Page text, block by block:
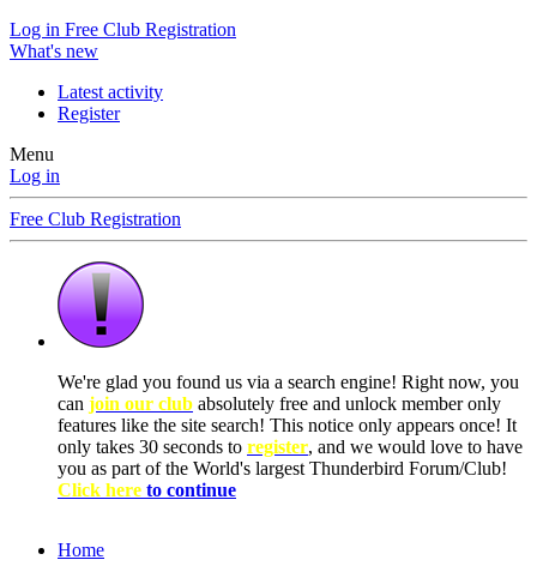
Log in Free Club Registration
What's new
Latest activity
Register
Menu
Log in
Free Club Registration
We're glad you found us via a search engine! Right now, you
can join our club absolutely free and unlock member only
features like the site search! This notice only appears once! It
only takes 30 seconds to register, and we would love to have
you as part of the World's largest Thunderbird Forum/Club!
Click here to continue
Home